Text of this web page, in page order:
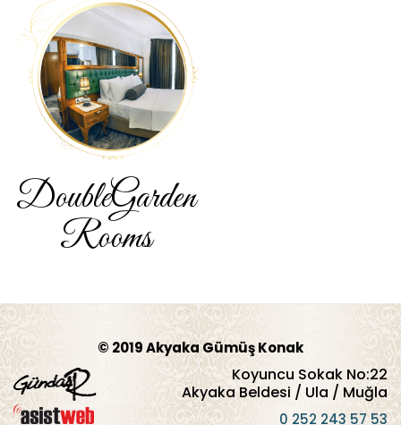
DoubleGarden
Rooms
© 2019 Akyaka Gümüş Konak
Koyuncu Sokak No:22
Akyaka Beldesi / Ula / Muğla
0 252 243 57 53